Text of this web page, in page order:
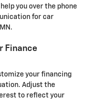
you over the phone
for car
Finance
your financing
Adjust the
to reflect your